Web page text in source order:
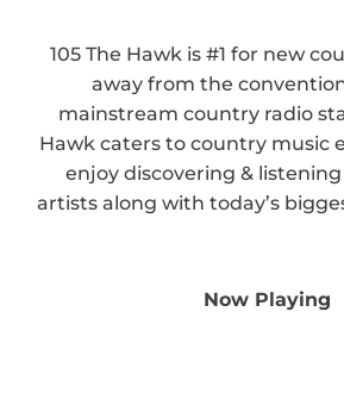
105 The Hawk is #1 for new
away from the
mainstream country radio
Hawk caters to country music
enjoy discovering &
artists along with today’s
Now Playing